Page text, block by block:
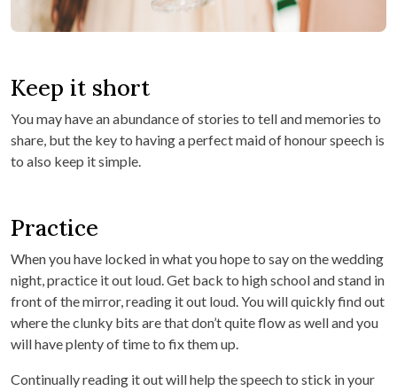
Keep it short
You may have an abundance of stories to tell and memories to
share, but the key to having a perfect maid of honour speech is
to also keep it simple.
Practice
When you have locked in what you hope to say on the wedding
night, practice it out loud. Get back to high school and stand in
front of the mirror, reading it out loud. You will quickly find out
where the clunky bits are that don’t quite flow as well and you
will have plenty of time to fix them up.
Continually reading it out will help the speech to stick in your